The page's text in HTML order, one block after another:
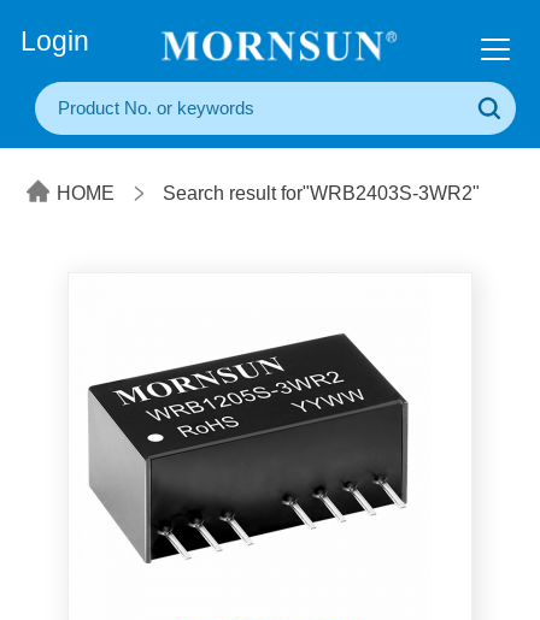
Login
HOME Search result for"WRB2403S-3WR2"